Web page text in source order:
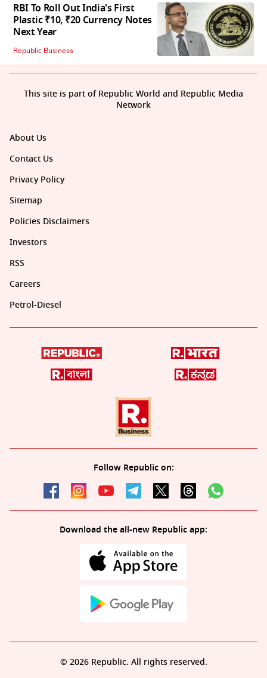
RBI To Roll Out India's First
Plastic ₹10, ₹20 Currency Notes
Next Year
Republic Business
About Us
Contact Us
Privacy Policy
Sitemap
Policies Disclaimers
Investors
RSS
Careers
Petrol-Diesel
Follow Republic on:
Download the all-new Republic app:
This site is part of Republic World and Republic Media
Network
© 2026 Republic. All rights reserved.